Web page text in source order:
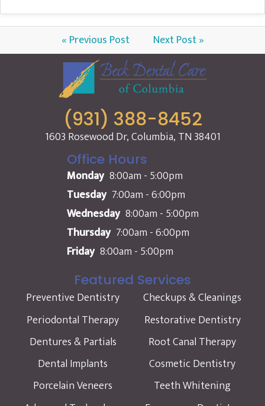
« Previous Post Next Post »
(931) 388-8452
1603 Rosewood Dr, Columbia, TN 38401
Office Hours
Monday 8:00am - 5:00pm
Tuesday 7:00am - 6:00pm
Wednesday 8:00am - 5:00pm
Thursday 7:00am - 6:00pm
Friday 8:00am - 5:00pm
Featured Services
Preventive Dentistry
Checkups & Cleanings
Periodontal Therapy
Restorative Dentistry
Dentures & Partials
Root Canal Therapy
Dental Implants
Cosmetic Dentistry
Porcelain Veneers
Teeth Whitening